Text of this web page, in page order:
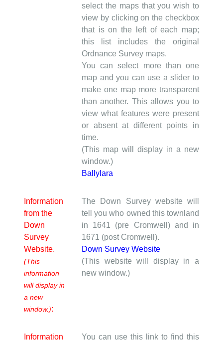
select the maps that you wish to
view by clicking on the checkbox
that is on the left of each map;
this list includes the original
Ordnance Survey maps.
You can select more than one
map and you can use a slider to
make one map more transparent
than another. This allows you to
view what features were present
or absent at different points in
time.
(This map will display in a new
window.)
Ballylara
Information
from the
Down
Survey
Website.
(This
information
will display in
a new
window.):
The Down Survey website will
tell you who owned this townland
in 1641 (pre Cromwell) and in
1671 (post Cromwell).
Down Survey Website
(This website will display in a
new window.)
Information
You can use this link to find this